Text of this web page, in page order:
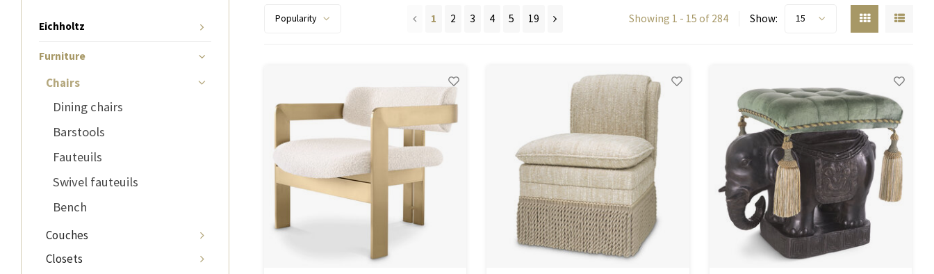
Eichholtz
Furniture
Chairs
Dining chairs
Barstools
Fauteuils
Swivel fauteuils
Bench
Couches
Closets
Popularity 1 2 3 4 5 19 Showing 1 - 15 of 284 Show: 15